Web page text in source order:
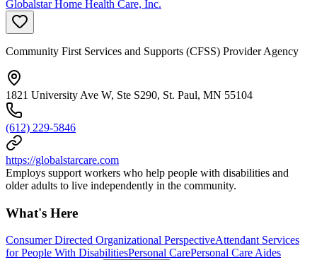
Globalstar Home Health Care, Inc.
Community First Services and Supports (CFSS) Provider Agency
1821 University Ave W, Ste S290, St. Paul, MN 55104
(612) 229-5846
https://globalstarcare.com
Employs support workers who help people with disabilities and
older adults to live independently in the community.
What's Here
Consumer Directed Organizational PerspectiveAttendant Services
for People With DisabilitiesPersonal CarePersonal Care Aides